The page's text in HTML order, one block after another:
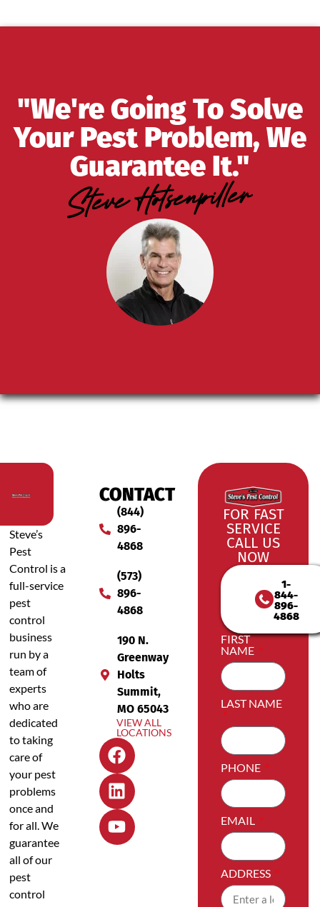
"We're Going To Solve
Your Pest Problem, We
Guarantee It."
Steve’s
Pest
Control is a
full-service
pest
control
business
run by a
team of
experts
who are
dedicated
to taking
care of
your pest
problems
once and
for all. We
guarantee
all of our
pest
control
CONTACT
(844)
896-
4868
(573)
896-
4868
190 N.
Greenway
Holts
Summit,
MO 65043
VIEW ALL
LOCATIONS
FOR FAST
SERVICE
CALL US
NOW
1-
844-
896-
4868
FIRST
NAME
LAST NAME
PHONE
EMAIL
ADDRESS